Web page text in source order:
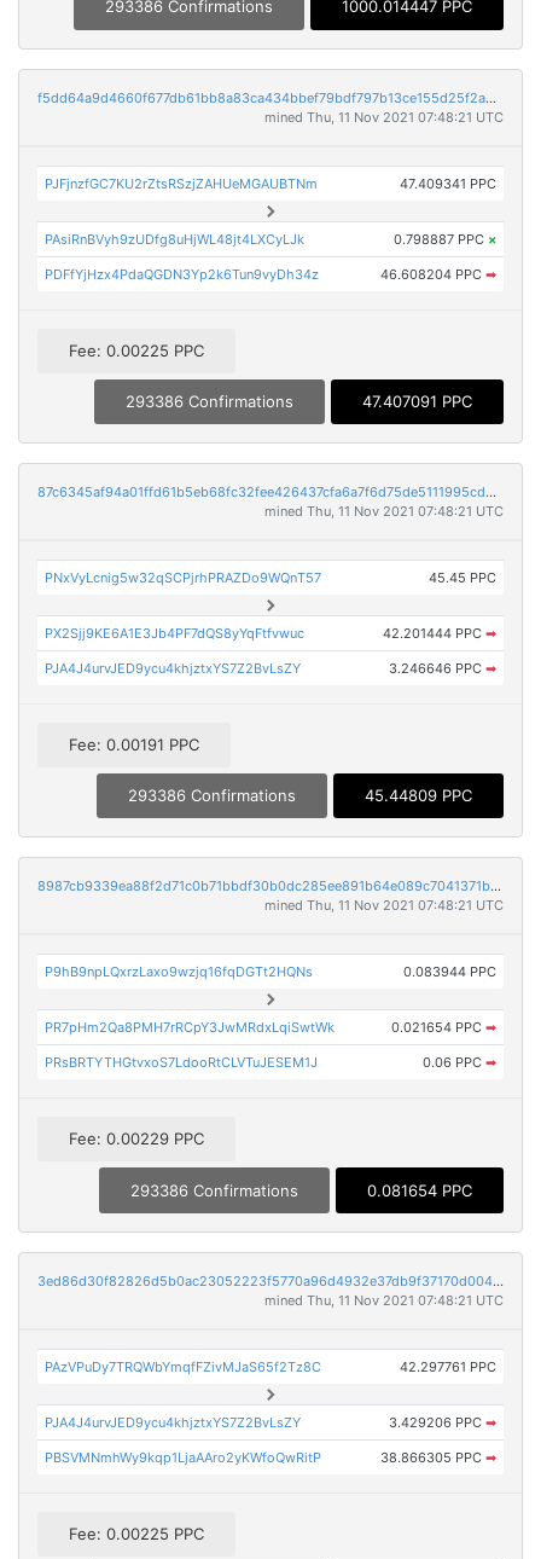
293386 Confirmations 1000.014447 PPC
f5dd64a9d4660f677db61bb8a83ca434bbef79bdf797b13ce155d25f2a4eac61
mined Thu, 11 Nov 2021 07:48:21 UTC
PJFjnzfGC7KU2rZtsRSzjZAHUeMGAUBTNm 47.409341 PPC
PAsiRnBVyh9zUDfg8uHjWL48jt4LXCyLJk 0.798887 PPC ×
PDFfYjHzx4PdaQGDN3Yp2k6Tun9vyDh34z 46.608204 PPC ➡
Fee: 0.00225 PPC
293386 Confirmations 47.407091 PPC
87c6345af94a01ffd61b5eb68fc32fee426437cfa6a7f6d75de5111995cd4983
mined Thu, 11 Nov 2021 07:48:21 UTC
PNxVyLcnig5w32qSCPjrhPRAZDo9WQnT57 45.45 PPC
PX2Sjj9KE6A1E3Jb4PF7dQS8yYqFtfvwuc 42.201444 PPC ➡
PJA4J4urvJED9ycu4khjztxYS7Z2BvLsZY 3.246646 PPC ➡
Fee: 0.00191 PPC
293386 Confirmations 45.44809 PPC
8987cb9339ea88f2d71c0b71bbdf30b0dc285ee891b64e089c7041371bec0da4
mined Thu, 11 Nov 2021 07:48:21 UTC
P9hB9npLQxrzLaxo9wzjq16fqDGTt2HQNs 0.083944 PPC
PR7pHm2Qa8PMH7rRCpY3JwMRdxLqiSwtWk 0.021654 PPC ➡
PRsBRTYTHGtvxoS7LdooRtCLVTuJESEM1J 0.06 PPC ➡
Fee: 0.00229 PPC
293386 Confirmations 0.081654 PPC
3ed86d30f82826d5b0ac23052223f5770a96d4932e37db9f37170d004e3523d5
mined Thu, 11 Nov 2021 07:48:21 UTC
PAzVPuDy7TRQWbYmqfFZivMJaS65f2Tz8C 42.297761 PPC
PJA4J4urvJED9ycu4khjztxYS7Z2BvLsZY 3.429206 PPC ➡
PBSVMNmhWy9kqp1LjaAAro2yKWfoQwRitP 38.866305 PPC ➡
Fee: 0.00225 PPC